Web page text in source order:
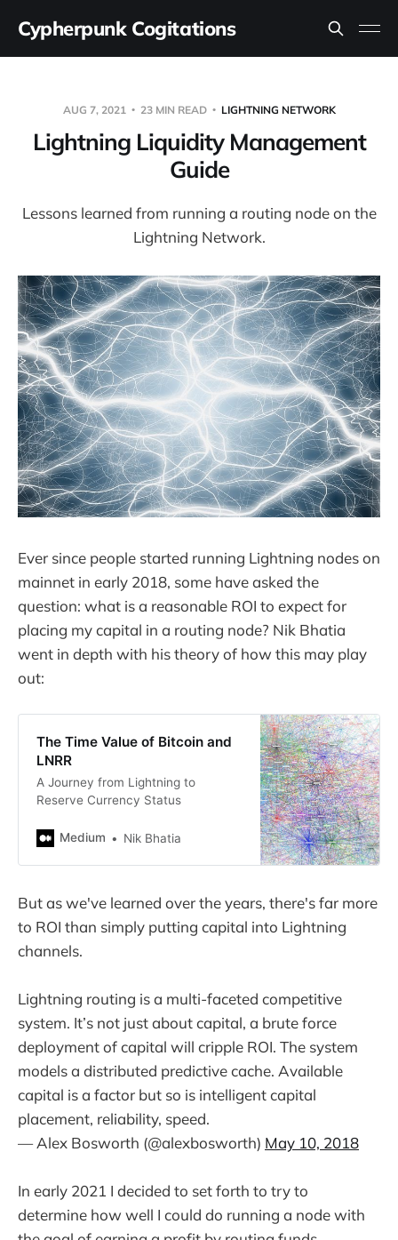
Cypherpunk Cogitations
AUG 7, 2021 23 MIN READ LIGHTNING NETWORK
Lightning Liquidity Management
Guide
Lessons learned from running a routing node on the
Lightning Network.
Ever since people started running Lightning nodes on
mainnet in early 2018, some have asked the
question: what is a reasonable ROI to expect for
placing my capital in a routing node? Nik Bhatia
went in depth with his theory of how this may play
out:
The Time Value of Bitcoin and
LNRR
A Journey from Lightning to
Reserve Currency Status
Medium Nik Bhatia
But as we've learned over the years, there's far more
to ROI than simply putting capital into Lightning
channels.
Lightning routing is a multi-faceted competitive
system. It’s not just about capital, a brute force
deployment of capital will cripple ROI. The system
models a distributed predictive cache. Available
capital is a factor but so is intelligent capital
placement, reliability, speed.
— Alex Bosworth (@alexbosworth) May 10, 2018
In early 2021 I decided to set forth to try to
determine how well I could do running a node with